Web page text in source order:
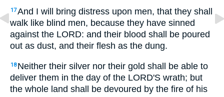
17And I will bring distress upon men, that they shall
walk like blind men, because they have sinned
against the LORD: and their blood shall be poured
out as dust, and their flesh as the dung.
18 Neither their silver nor their gold shall be able to
deliver them in the day of the LORD'S wrath; but
the whole land shall be devoured by the fire of his